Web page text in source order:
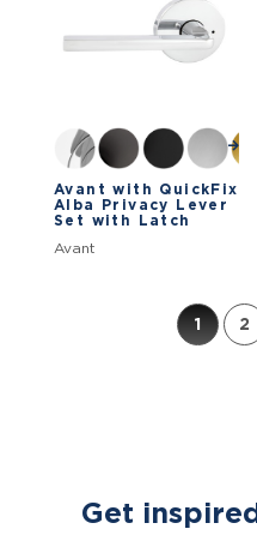
Avant with QuickFix
Alba Privacy Lever
Set with Latch
Avant
1 2
Get inspired